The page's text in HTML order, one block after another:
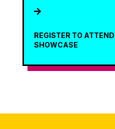

REGISTER TO
SHOWCASE